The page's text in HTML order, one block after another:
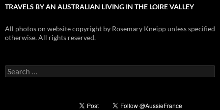
TRAVELS BY AN AUSTRALIAN LIVING IN THE LOIRE VALLEY
All photos on website copyright by Rosemary Kneipp unless specified
otherwise. All rights reserved.
Search
for: